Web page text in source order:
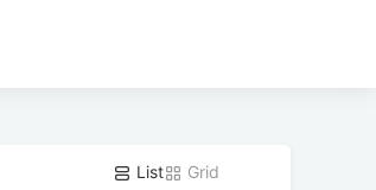
List Grid